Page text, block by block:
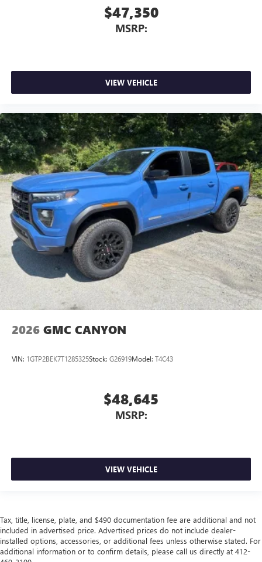
$47,350
MSRP:
VIEW VEHICLE
2026 GMC CANYON
VIN: 1GTP2BEK7T1285325Stock: G26919Model: T4C43
$48,645
MSRP:
VIEW VEHICLE
Tax, title, license, plate, and $490 documentation fee are additional and not
included in advertised price. Advertised prices do not include dealer-
installed options, accessories, or additional fees unless otherwise stated. For
additional information or to confirm details, please call us directly at 412-